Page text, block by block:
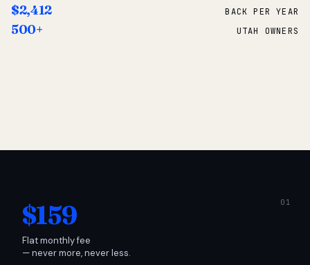
$2,412 BACK PER YEAR
500+ UTAH OWNERS
$159
Flat monthly fee
— never more, never less.